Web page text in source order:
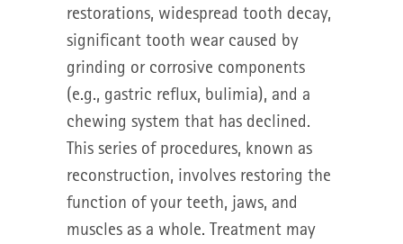
restorations, widespread tooth decay,
significant tooth wear caused by
grinding or corrosive components
(e.g., gastric reflux, bulimia), and a
chewing system that has declined.
This series of procedures, known as
reconstruction, involves restoring the
function of your teeth, jaws, and
muscles as a whole. Treatment may